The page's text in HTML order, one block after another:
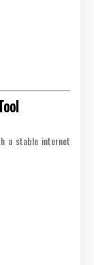
a stable internet